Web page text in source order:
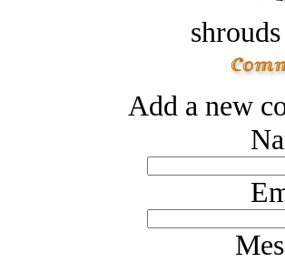
Add a new